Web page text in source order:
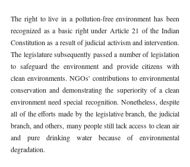
The right to live in a pollution-free environment has been
recognized as a basic right under Article 21 of the Indian
Constitution as a result of judicial activism and intervention.
The legislature subsequently passed a number of legislation
to safeguard the environment and provide citizens with
clean environments. NGOs' contributions to environmental
conservation and demonstrating the superiority of a clean
environment need special recognition. Nonetheless, despite
all of the efforts made by the legislative branch, the judicial
branch, and others, many people still lack access to clean air
and pure drinking water because of environmental
degradation.